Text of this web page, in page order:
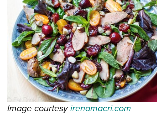
Image courtesyirenamacri.com